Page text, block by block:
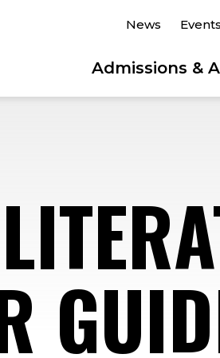
News Events
Admissions &